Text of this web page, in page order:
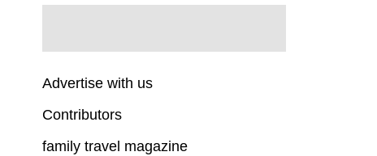
Advertise with us
Contributors
family travel magazine